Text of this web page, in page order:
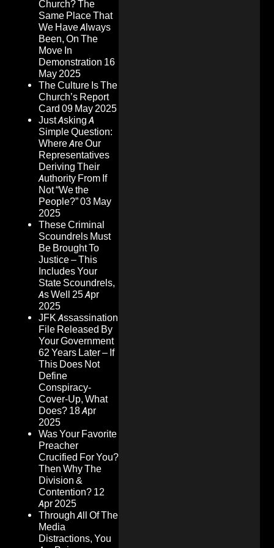
Church? The
Same Place That
We Have Always
Been, On The
Move In
Demonstration 16
May 2025
The Culture Is The
Church’s Report
Card 09 May 2025
Just Asking A
Simple Question:
Where Are Our
Representatives
Deriving Their
Authority From If
Not “We the
People?”03 May
2025
These Criminal
Scoundrels Must
Be Brought To
Justice – This
Includes Your
State Scoundrels,
As Well 25 Apr
2025
JFK Assassination
File Released By
Your Government
62 Years Later – If
This Does Not
Define
Conspiracy-
Cover-Up, What
Does? 18 Apr
2025
Was Your Favorite
Preacher
Crucified For You?
Then Why The
Division &
Contention? 12
Apr 2025
Through All Of The
Media
Distractions, You